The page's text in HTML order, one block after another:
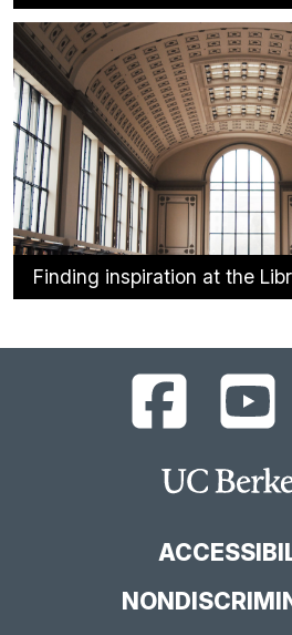
Finding inspiration at the
UC
Berkeley
Facebook
UC
Main
Site